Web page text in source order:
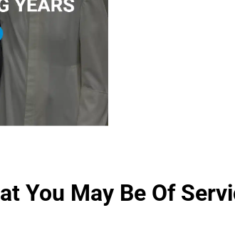
College
us
You May Be Of